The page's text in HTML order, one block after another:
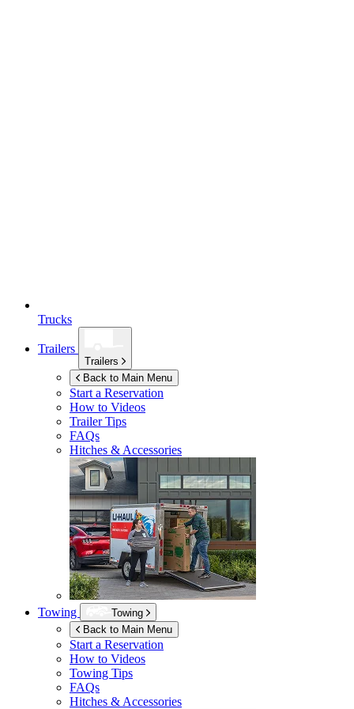
Trucks
Trailers
Trailers
Back to Main Menu
Start a Reservation
How to Videos
Trailer Tips
FAQs
Hitches & Accessories
Towing
Towing
Back to Main Menu
Start a Reservation
How to Videos
Towing Tips
FAQs
Hitches & Accessories